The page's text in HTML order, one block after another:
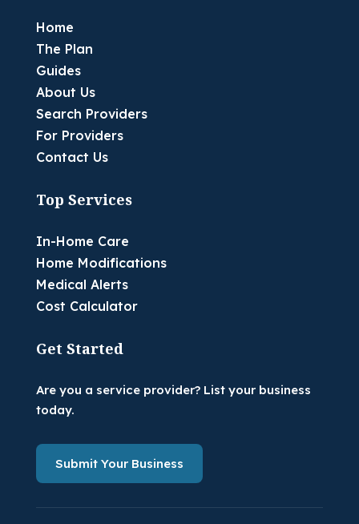
Home
The Plan
Guides
About Us
Search Providers
For Providers
Contact Us
Top Services
In-Home Care
Home Modifications
Medical Alerts
Cost Calculator
Get Started
Are you a service provider? List your business
today.
Submit Your Business